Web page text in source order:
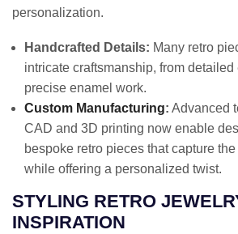
personalization.
Handcrafted Details: Many retro
intricate craftsmanship, from
precise enamel work.
Custom Manufacturing: Advanced
CAD and 3D printing now enable
bespoke retro pieces that capture
while offering a personalized twist.
STYLING RETRO
INSPIRATION